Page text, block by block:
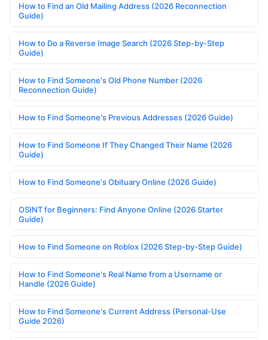
How to Find an Old Mailing Address (2026 Reconnection
Guide)
How to Do a Reverse Image Search (2026 Step-by-Step
Guide)
How to Find Someone's Old Phone Number (2026
Reconnection Guide)
How to Find Someone's Previous Addresses (2026 Guide)
How to Find Someone If They Changed Their Name (2026
Guide)
How to Find Someone's Obituary Online (2026 Guide)
OSINT for Beginners: Find Anyone Online (2026 Starter
Guide)
How to Find Someone on Roblox (2026 Step-by-Step Guide)
How to Find Someone's Real Name from a Username or
Handle (2026 Guide)
How to Find Someone's Current Address (Personal-Use
Guide 2026)